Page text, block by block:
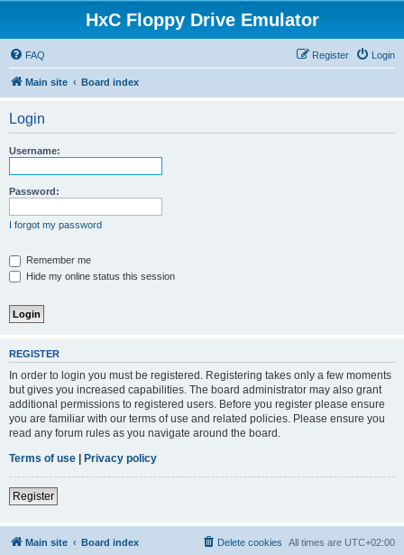
HxC Floppy Drive Emulator
FAQ Login
Register
Main site Board index
Login
Username:
Password:
I forgot my password
Remember me
Hide my online status this session
REGISTER
In order to login you must be registered. Registering takes only a few moments
but gives you increased capabilities. The board administrator may also grant
additional permissions to registered users. Before you register please ensure
you are familiar with our terms of use and related policies. Please ensure you
read any forum rules as you navigate around the board.
Terms of use | Privacy policy
Register
Main site Board index All times are UTC+02:00
Delete cookies